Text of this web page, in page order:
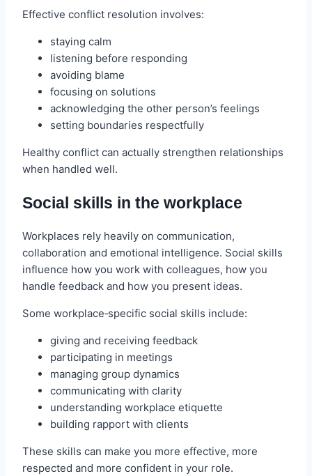
Effective conflict resolution involves:
staying calm
listening before responding
avoiding blame
focusing on solutions
acknowledging the other person’s feelings
setting boundaries respectfully
Healthy conflict can actually strengthen relationships
when handled well.
Social skills in the workplace
Workplaces rely heavily on communication,
collaboration and emotional intelligence. Social skills
influence how you work with colleagues, how you
handle feedback and how you present ideas.
Some workplace‑specific social skills include:
giving and receiving feedback
participating in meetings
managing group dynamics
communicating with clarity
understanding workplace etiquette
building rapport with clients
These skills can make you more effective, more
respected and more confident in your role.